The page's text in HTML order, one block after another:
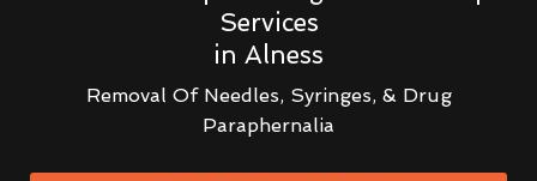
Services
in Alness
Removal Of Needles, Syringes, & Drug
Paraphernalia